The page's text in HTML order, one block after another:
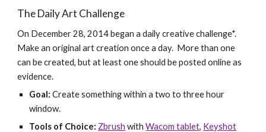
The Daily Art Challenge
On December 28, 2014 began a daily creative challenge*.
Make an original art creation once a day. More than one
can be created, but at least one should be posted online as
evidence.
Goal:Create something within a two to three hour
window.
Tools of Choice: Zbrush withWacom tablet, Keyshot